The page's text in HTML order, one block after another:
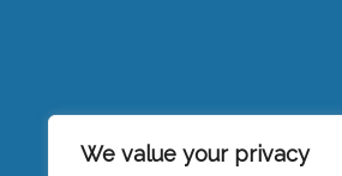
We value your privacy